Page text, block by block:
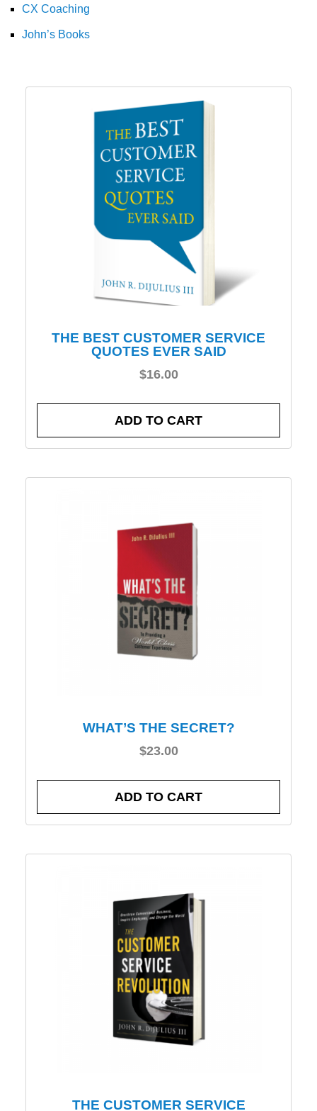
CX Coaching
John’s Books
THE BEST CUSTOMER SERVICE
QUOTES EVER SAID
$16.00
ADD TO CART
WHAT’S THE SECRET?
$23.00
ADD TO CART
THE CUSTOMER SERVICE